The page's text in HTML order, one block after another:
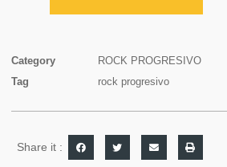
Category
ROCK PROGRESIVO
Tag
rock progresivo
Share it :